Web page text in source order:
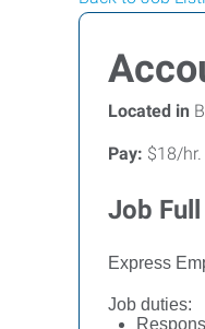
Located in
Pay: $18/hr.
Job
Express
Job duties: